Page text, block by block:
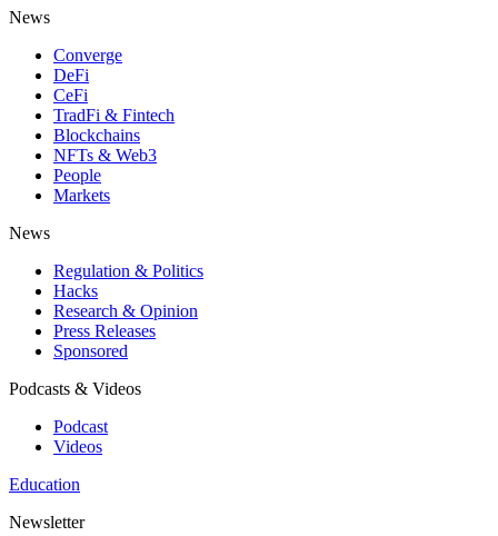
News
Converge
DeFi
CeFi
TradFi & Fintech
Blockchains
NFTs & Web3
People
Markets
News
Regulation & Politics
Hacks
Research & Opinion
Press Releases
Sponsored
Podcasts & Videos
Podcast
Videos
Education
Newsletter